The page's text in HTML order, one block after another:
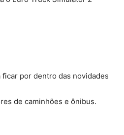
por dentro das novidades
de caminhões e ônibus.